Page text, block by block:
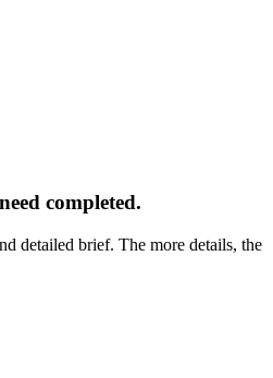
completed.
detailed brief. The more details, the